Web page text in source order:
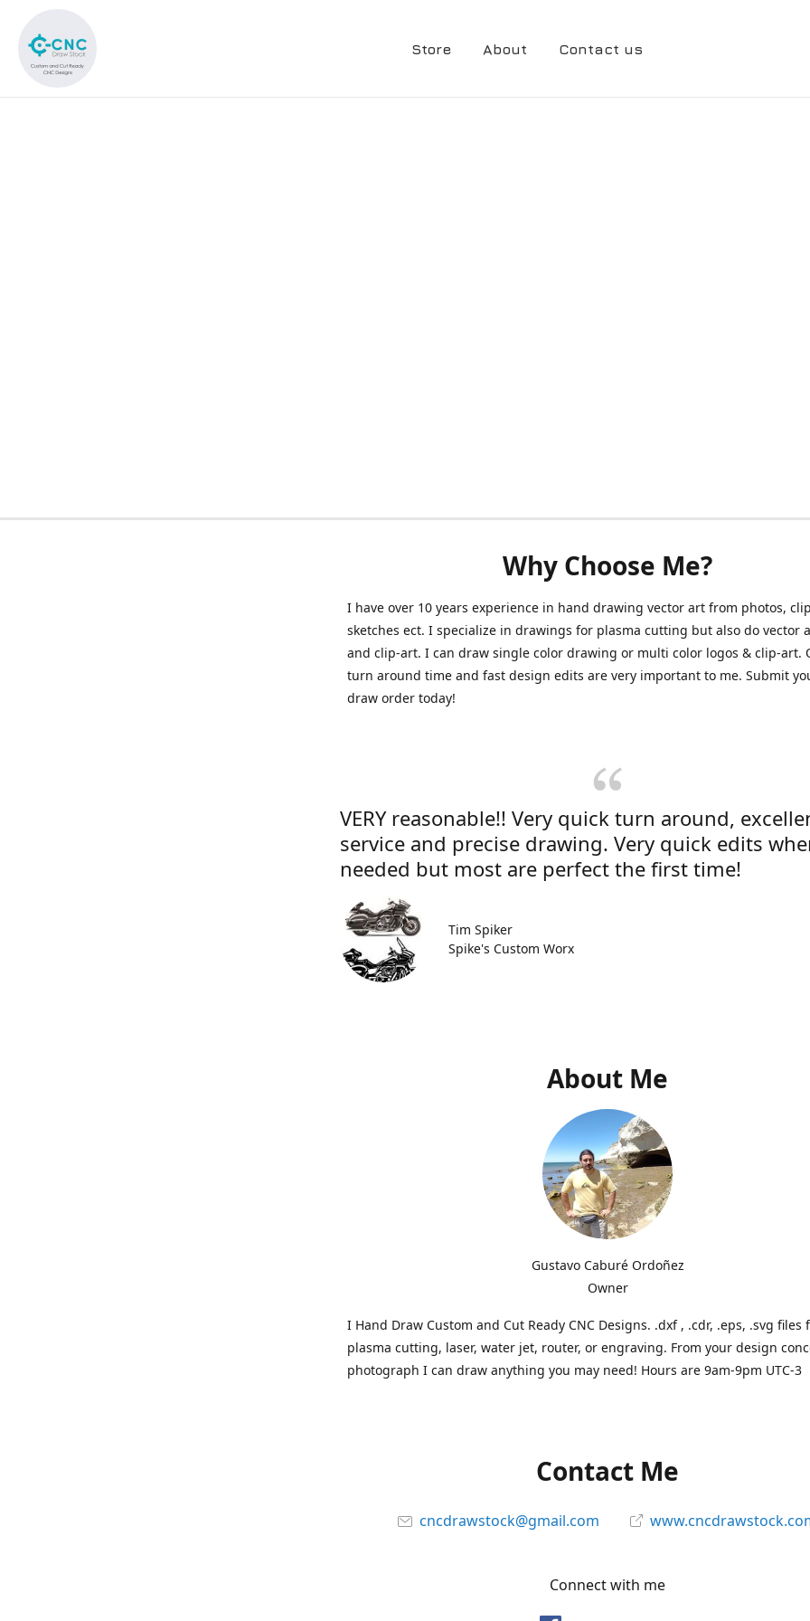
Store About Contact us
Why Choose Me?
I have over 10 years experience in hand drawing vector art from photos,
sketches ect. I specialize in drawings for plasma cutting but also do vector
and clip-art. I can draw single color drawing or multi color logos & clip-art.
turn around time and fast design edits are very important to me. Submit
draw order today!
VERY reasonable!! Very quick turn around,
service and precise drawing. Very quick edits
needed but most are perfect the first time!
Tim Spiker
Spike's Custom Worx
About Me
Gustavo Caburé Ordoñez
Owner
I Hand Draw Custom and Cut Ready CNC Designs. .dxf , .cdr, .eps, .svg files
plasma cutting, laser, water jet, router, or engraving. From your design
photograph I can draw anything you may need! Hours are 9am-9pm UTC-3
Contact Me
cncdrawstock@gmail.com
Connect with me